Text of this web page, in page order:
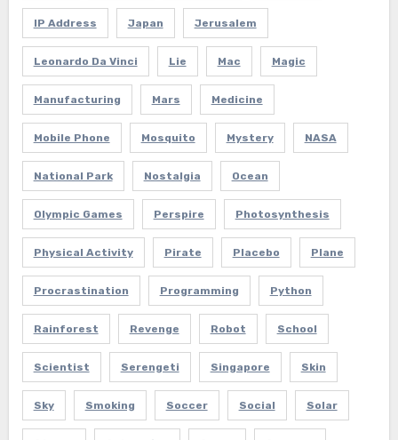
IP Address Japan Jerusalem
Leonardo Da Vinci Lie Mac Magic
Manufacturing Mars Medicine
Mobile Phone Mosquito Mystery NASA
National Park Nostalgia Ocean
Olympic Games Perspire Photosynthesis
Physical Activity Pirate Placebo Plane
Procrastination Programming Python
Rainforest Revenge Robot School
Scientist Serengeti Singapore Skin
Sky Smoking Soccer Social Solar